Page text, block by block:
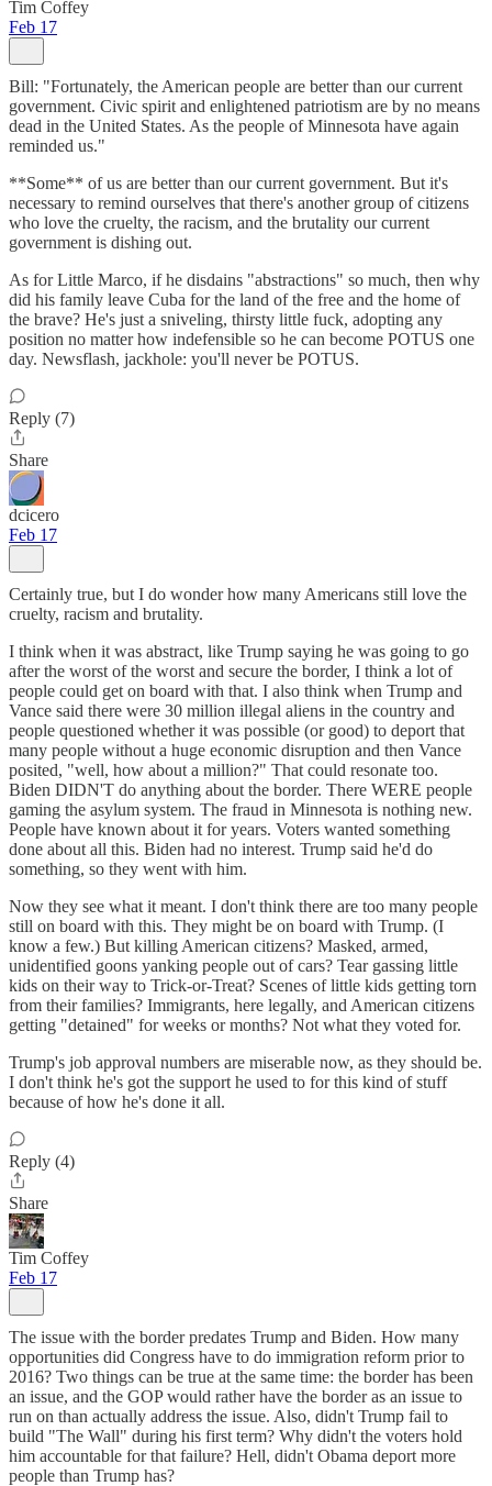
Tim Coffey
Feb 17
Bill: "Fortunately, the American people are better than our current
government. Civic spirit and enlightened patriotism are by no means
dead in the United States. As the people of Minnesota have again
reminded us."
**Some** of us are better than our current government. But it's
necessary to remind ourselves that there's another group of citizens
who love the cruelty, the racism, and the brutality our current
government is dishing out.
As for Little Marco, if he disdains "abstractions" so much, then why
did his family leave Cuba for the land of the free and the home of
the brave? He's just a sniveling, thirsty little fuck, adopting any
position no matter how indefensible so he can become POTUS one
day. Newsflash, jackhole: you'll never be POTUS.
Reply (7)
Share
dcicero
Feb 17
Certainly true, but I do wonder how many Americans still love the
cruelty, racism and brutality.
I think when it was abstract, like Trump saying he was going to go
after the worst of the worst and secure the border, I think a lot of
people could get on board with that. I also think when Trump and
Vance said there were 30 million illegal aliens in the country and
people questioned whether it was possible (or good) to deport that
many people without a huge economic disruption and then Vance
posited, "well, how about a million?" That could resonate too.
Biden DIDN'T do anything about the border. There WERE people
gaming the asylum system. The fraud in Minnesota is nothing new.
People have known about it for years. Voters wanted something
done about all this. Biden had no interest. Trump said he'd do
something, so they went with him.
Now they see what it meant. I don't think there are too many people
still on board with this. They might be on board with Trump. (I
know a few.) But killing American citizens? Masked, armed,
unidentified goons yanking people out of cars? Tear gassing little
kids on their way to Trick-or-Treat? Scenes of little kids getting torn
from their families? Immigrants, here legally, and American citizens
getting "detained" for weeks or months? Not what they voted for.
Trump's job approval numbers are miserable now, as they should be.
I don't think he's got the support he used to for this kind of stuff
because of how he's done it all.
Reply (4)
Share
Tim Coffey
Feb 17
The issue with the border predates Trump and Biden. How many
opportunities did Congress have to do immigration reform prior to
2016? Two things can be true at the same time: the border has been
an issue, and the GOP would rather have the border as an issue to
run on than actually address the issue. Also, didn't Trump fail to
build "The Wall" during his first term? Why didn't the voters hold
him accountable for that failure? Hell, didn't Obama deport more
people than Trump has?